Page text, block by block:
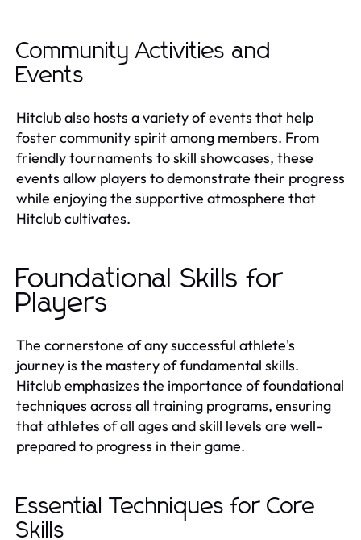
Community Activities and
Events
Hitclub also hosts a variety of events that help
foster community spirit among members. From
friendly tournaments to skill showcases, these
events allow players to demonstrate their progress
while enjoying the supportive atmosphere that
Hitclub cultivates.
Foundational Skills for
Players
The cornerstone of any successful athlete's
journey is the mastery of fundamental skills.
Hitclub emphasizes the importance of foundational
techniques across all training programs, ensuring
that athletes of all ages and skill levels are well-
prepared to progress in their game.
Essential Techniques for Core
Skills